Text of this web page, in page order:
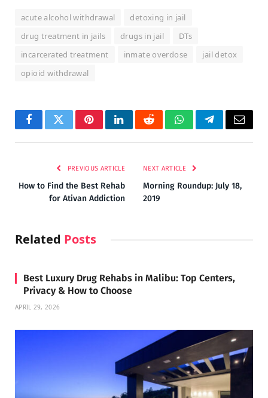
acute alcohol withdrawal
detoxing in jail
drug treatment in jails
drugs in jail
DTs
incarcerated treatment
inmate overdose
jail detox
opioid withdrawal
FacebookTwitterPinterestLinkedInRedditWhatsAppTelegramEmail
PREVIOUS ARTICLE
How to Find the Best Rehab
for Ativan Addiction
NEXT ARTICLE
Morning Roundup: July 18,
2019
Related Posts
Best Luxury Drug Rehabs in Malibu: Top Centers,
Privacy & How to Choose
APRIL 29, 2026